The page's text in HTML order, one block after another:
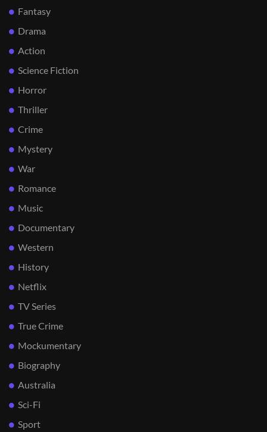
Fantasy
Drama
Action
Science Fiction
Horror
Thriller
Crime
Mystery
War
Romance
Music
Documentary
Western
History
Netflix
TV Series
True Crime
Mockumentary
Biography
Australia
Sci-Fi
Sport